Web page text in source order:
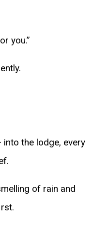
you.”
the lodge, every
of rain and